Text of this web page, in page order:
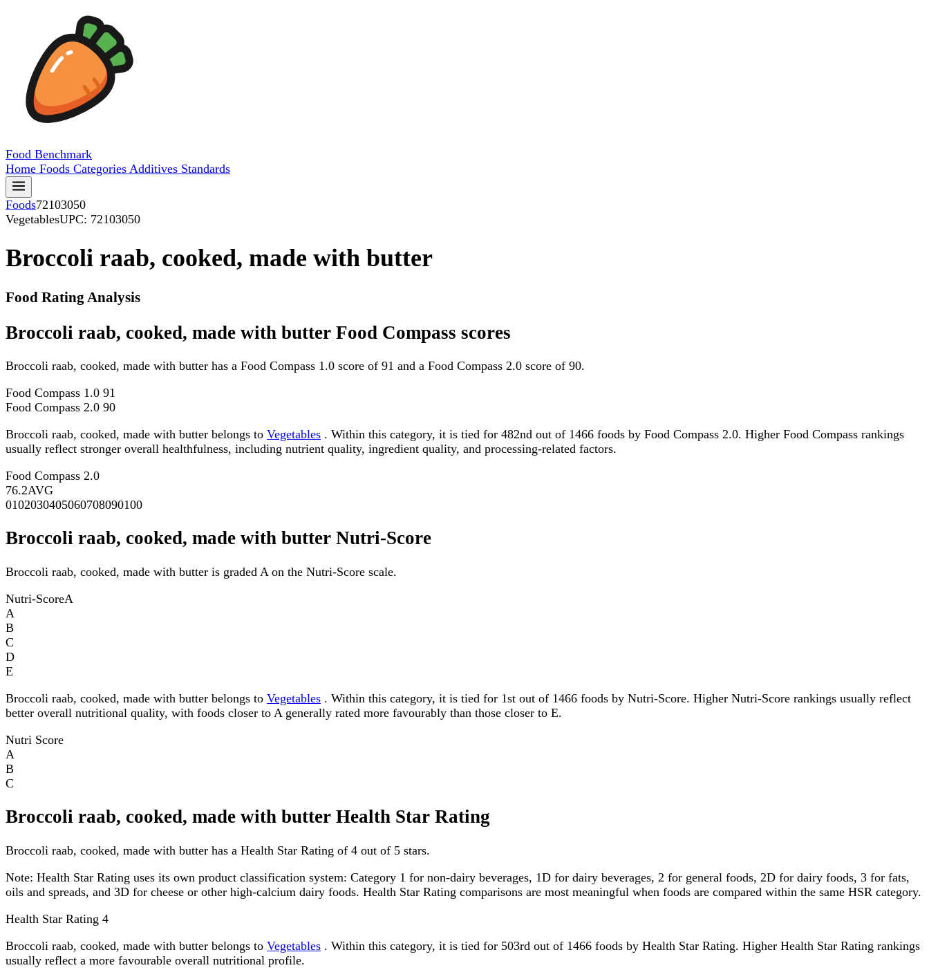
Food Benchmark
Home Foods Categories Additives Standards
Foods72103050
VegetablesUPC: 72103050
Broccoli raab, cooked, made with butter
Food Rating Analysis
Broccoli raab, cooked, made with butter Food Compass scores
Broccoli raab, cooked, made with butter has a Food Compass 1.0 score of 91 and a Food Compass 2.0 score of 90.
Food Compass 1.0 91
Food Compass 2.0 90
Broccoli raab, cooked, made with butter belongs to Vegetables . Within this category, it is tied for 482nd out of 1466 foods by Food Compass 2.0. Higher Food Compass rankings
usually reflect stronger overall healthfulness, including nutrient quality, ingredient quality, and processing-related factors.
Food Compass 2.0
76.2AVG
0102030405060708090100
Broccoli raab, cooked, made with butter Nutri-Score
Broccoli raab, cooked, made with butter is graded A on the Nutri-Score scale.
Nutri-ScoreA
A
B
C
D
E
Broccoli raab, cooked, made with butter belongs to Vegetables . Within this category, it is tied for 1st out of 1466 foods by Nutri-Score. Higher Nutri-Score rankings usually reflect
better overall nutritional quality, with foods closer to A generally rated more favourably than those closer to E.
Nutri Score
A
B
C
Broccoli raab, cooked, made with butter Health Star Rating
Broccoli raab, cooked, made with butter has a Health Star Rating of 4 out of 5 stars.
Note: Health Star Rating uses its own product classification system: Category 1 for non-dairy beverages, 1D for dairy beverages, 2 for general foods, 2D for dairy foods, 3 for fats,
oils and spreads, and 3D for cheese or other high-calcium dairy foods. Health Star Rating comparisons are most meaningful when foods are compared within the same HSR category.
Health Star Rating 4
Broccoli raab, cooked, made with butter belongs to Vegetables . Within this category, it is tied for 503rd out of 1466 foods by Health Star Rating. Higher Health Star Rating rankings
usually reflect a more favourable overall nutritional profile.